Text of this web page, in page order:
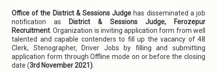
Office of the District & Sessions Judge has disseminated a job
notification as
District & Sessions Judge, Ferozepur
Recruitment . Organization is inviting application form from well
talented and capable contenders to fill up the vacancy of 48
Clerk, Stenographer, Driver Jobs by filling and submitting
application form through Offline mode on or before the closing
date (3rd November 2021)